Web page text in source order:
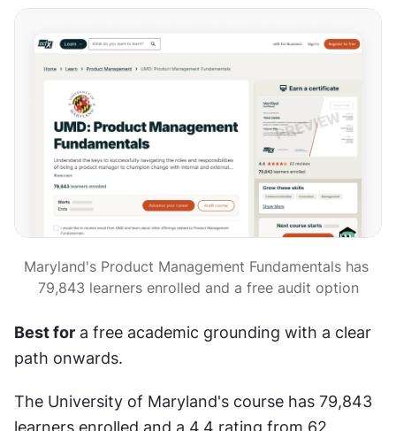
Maryland's Product Management Fundamentals has
79,843 learners enrolled and a free audit option
Best for a free academic grounding with a clear
path onwards.
The University of Maryland's course has 79,843
learners enrolled and a 4.4 rating from 62